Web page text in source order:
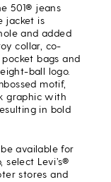
501® jeans
jacket is
and added
collar, co-
bags and
ball logo.
motif,
graphic with
in bold
available for
select Levi’s®
stores and